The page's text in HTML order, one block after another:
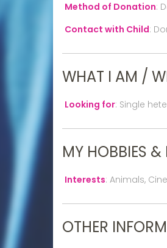
Method of Donation:
Contact with Child:
WHAT I AM /
Looking for: Single
MY HOBBIES &
Interests: Animals,
OTHER